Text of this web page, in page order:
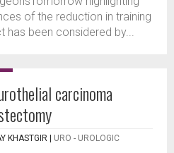
of the reduction in training
has been considered by...
carcinoma
KHASTGIR
URO - UROLOGIC